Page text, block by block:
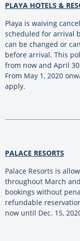
PLAYA HOTELS &
Playa is waiving
scheduled for arrival
can be changed or
before arrival. This
from now and April
From May 1, 2020
apply.
PALACE RESORTS
Palace Resorts is
throughout March
bookings without
refundable
now until Dec. 15,